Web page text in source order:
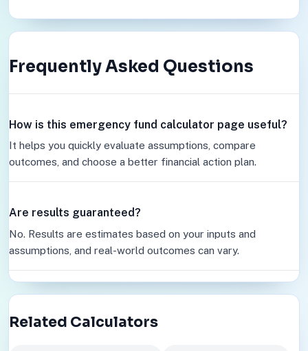
Frequently Asked Questions
How is this emergency fund calculator page useful?
It helps you quickly evaluate assumptions, compare
outcomes, and choose a better financial action plan.
Are results guaranteed?
No. Results are estimates based on your inputs and
assumptions, and real-world outcomes can vary.
Related Calculators